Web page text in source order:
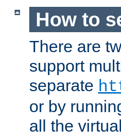
How to
There are
support
separate
or by
all the